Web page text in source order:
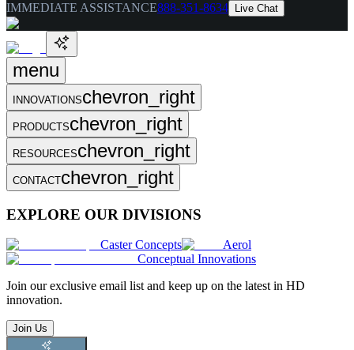
IMMEDIATE ASSISTANCE888-351-8634 Live Chat
menu
INNOVATIONSchevron_right
PRODUCTSchevron_right
RESOURCESchevron_right
CONTACTchevron_right
EXPLORE OUR DIVISIONS
Caster Concepts
Aerol
Conceptual Innovations
Join our exclusive email list and keep up on the latest in HD
innovation.
Join Us